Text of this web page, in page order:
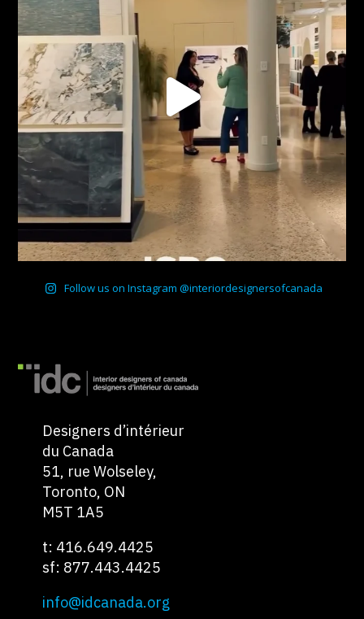
Follow us on Instagram @interiordesignersofcanada
Designers d’intérieur
du Canada
51, rue Wolseley,
Toronto, ON
M5T 1A5
t: 416.649.4425
sf: 877.443.4425
info@idcanada.org